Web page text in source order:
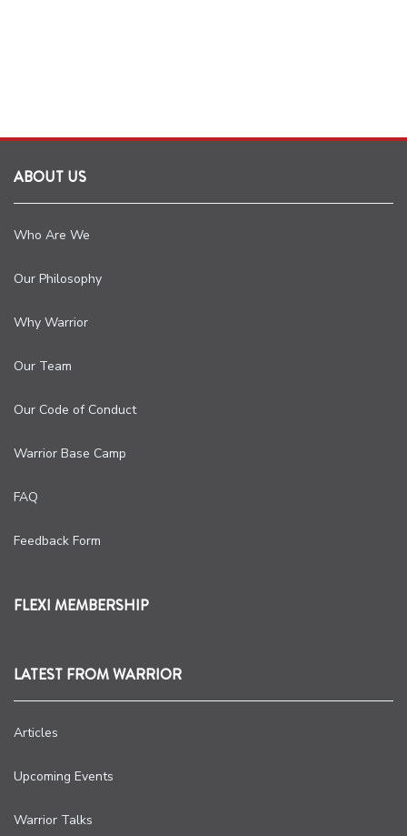
ABOUT US
Who Are We
Our Philosophy
Why Warrior
Our Team
Our Code of Conduct
Warrior Base Camp
FAQ
Feedback Form
FLEXI MEMBERSHIP
LATEST FROM WARRIOR
Articles
Upcoming Events
Warrior Talks